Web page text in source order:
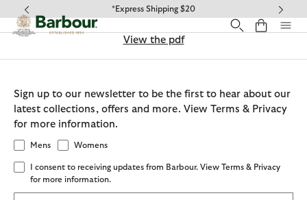
Click to view our Accessibility Statement
*Express Shipping $20
View the pdf
Sign up to our newsletter to be the first to hear about our
latest collections, offers and more. View Terms & Privacy
for more information.
Mens Womens
I consent to receiving updates from Barbour. View Terms & Privacy
for more information.